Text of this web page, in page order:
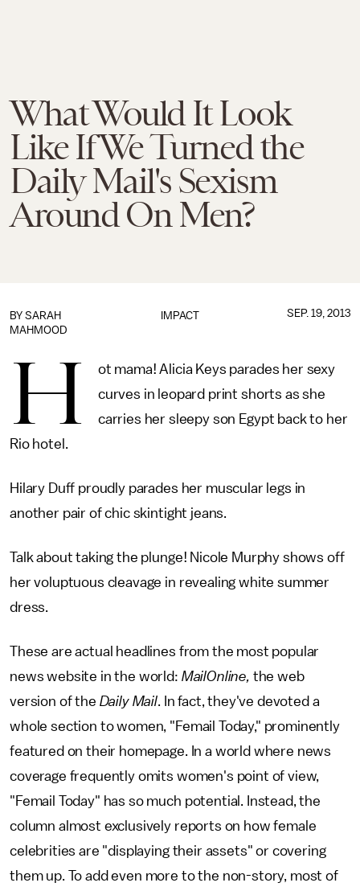
What Would It Look
Like If We Turned the
Daily Mail's Sexism
Around On Men?
IMPACT
BY SARAH
MAHMOOD
SEP. 19, 2013
H
ot mama! Alicia Keys parades her sexy
curves in leopard print shorts as she
carries her sleepy son Egypt back to her
Rio hotel.
Hilary Duff proudly parades her muscular legs in
another pair of chic skintight jeans.
Talk about taking the plunge! Nicole Murphy shows off
her voluptuous cleavage in revealing white summer
dress.
These are actual headlines from the most popular
news website in the world: MailOnline, the web
version of the Daily Mail. In fact, they've devoted a
whole section to women, "Femail Today," prominently
featured on their homepage. In a world where news
coverage frequently omits women's point of view,
"Femail Today" has so much potential. Instead, the
column almost exclusively reports on how female
celebrities are "displaying their assets" or covering
them up. To add even more to the non-story, most of